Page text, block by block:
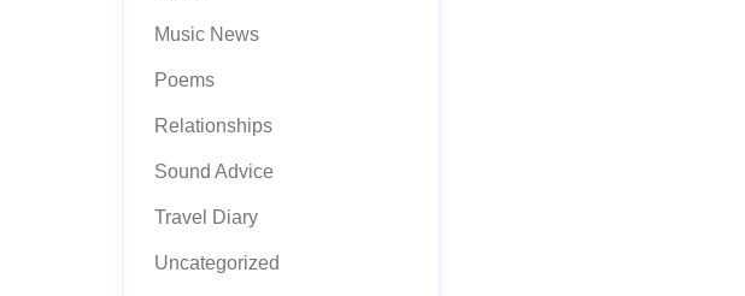
Music News
Poems
Relationships
Sound Advice
Travel Diary
Uncategorized